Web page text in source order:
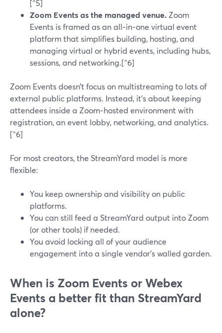
[^5]
Zoom Events as the managed venue. Zoom
Events is framed as an all‑in‑one virtual event
platform that simplifies building, hosting, and
managing virtual or hybrid events, including hubs,
sessions, and networking.[^6]
Zoom Events doesn’t focus on multistreaming to lots of
external public platforms. Instead, it’s about keeping
attendees inside a Zoom‑hosted environment with
registration, an event lobby, networking, and analytics.
[^6]
For most creators, the StreamYard model is more
flexible:
You keep ownership and visibility on public
platforms.
You can still feed a StreamYard output into Zoom
(or other tools) if needed.
You avoid locking all of your audience
engagement into a single vendor’s walled garden.
When is Zoom Events or Webex
Events a better fit than StreamYard
alone?